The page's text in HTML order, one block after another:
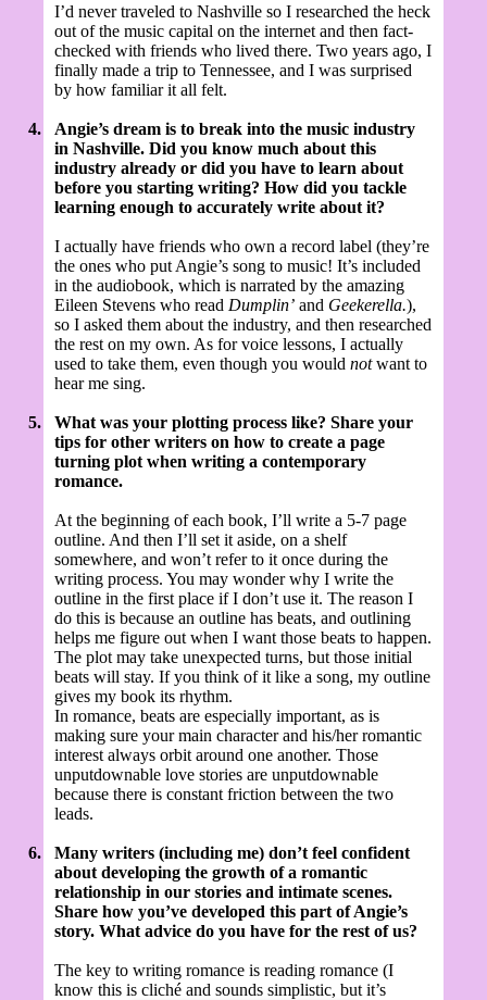
I’d never traveled to Nashville so I researched the heck
out of the music capital on the internet and then fact-
checked with friends who lived there. Two years ago, I
finally made a trip to Tennessee, and I was surprised
by how familiar it all felt.
4.
Angie’s dream is to break into the music industry
in Nashville. Did you know much about this
industry already or did you have to learn about
before you starting writing? How did you tackle
learning enough to accurately write about it?
I actually have friends who own a record label (they’re
the ones who put Angie’s song to music! It’s included
in the audiobook, which is narrated by the amazing
Eileen Stevens who read Dumplin’ and Geekerella.),
so I asked them about the industry, and then researched
the rest on my own. As for voice lessons, I actually
used to take them, even though you would notwant to
hear me sing.
5.
What was your plotting process like? Share your
tips for other writers on how to create a page
turning plot when writing a contemporary
romance.
At the beginning of each book, I’ll write a 5-7 page
outline. And then I’ll set it aside, on a shelf
somewhere, and won’t refer to it once during the
writing process. You may wonder why I write the
outline in the first place if I don’t use it. The reason I
do this is because an outline has beats, and outlining
helps me figure out when I want those beats to happen.
The plot may take unexpected turns, but those initial
beats will stay. If you think of it like a song, my outline
gives my book its rhythm.
In romance, beats are especially important, as is
making sure your main character and his/her romantic
interest always orbit around one another. Those
unputdownable love stories are unputdownable
because there is constant friction between the two
leads.
6.
Many writers (including me) don’t feel confident
about developing the growth of a romantic
relationship in our stories and intimate scenes.
Share how you’ve developed this part of Angie’s
story. What advice do you have for the rest of us?
The key to writing romance is reading romance (I
know this is cliché and sounds simplistic, but it’s